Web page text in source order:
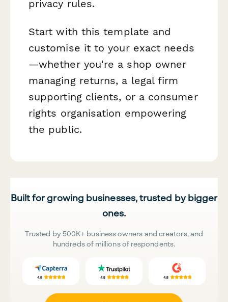
privacy rules.
Start with this template and
customise it to your exact needs
—whether you're a shop owner
managing returns, a legal firm
supporting clients, or a consumer
rights organisation empowering
the public.
Built for growing businesses, trusted by bigger
ones.
Trusted by 500K+ business owners and creators, and
hundreds of millions of respondents.